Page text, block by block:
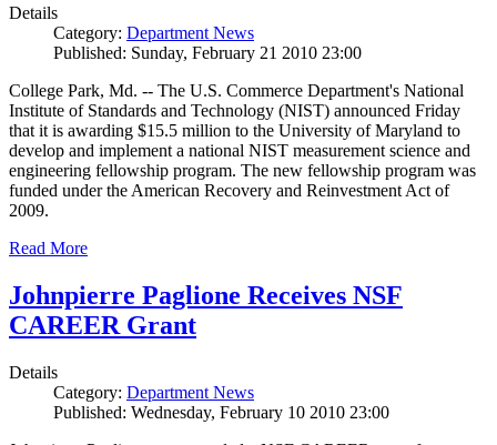
Details
Category: Department News
Published: Sunday, February 21 2010 23:00
College Park, Md. -- The U.S. Commerce Department's National
Institute of Standards and Technology (NIST) announced Friday
that it is awarding $15.5 million to the University of Maryland to
develop and implement a national NIST measurement science and
engineering fellowship program. The new fellowship program was
funded under the American Recovery and Reinvestment Act of
2009.
Read More
Johnpierre Paglione Receives NSF
CAREER Grant
Details
Category: Department News
Published: Wednesday, February 10 2010 23:00